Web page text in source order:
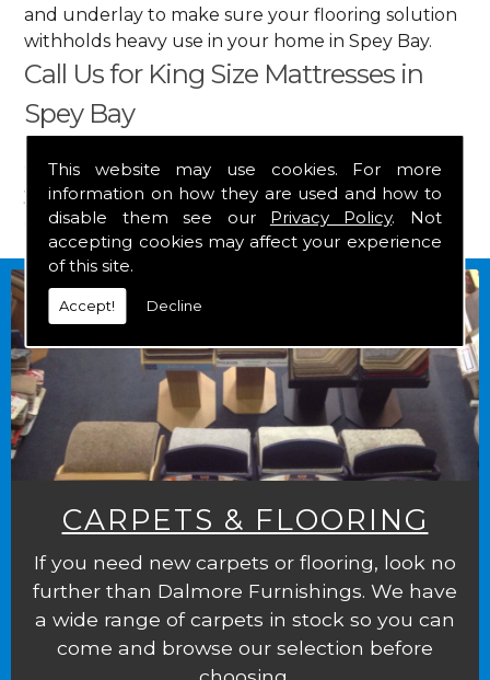
This website may use cookies. For more
information on how they are used and how to
disable them see our Privacy Policy. Not
accepting cookies may affect your experience
of this site.
Accept! Decline
and underlay to make sure your flooring solution
withholds heavy use in your home in Spey Bay.
Call Us for King Size Mattresses in
Spey Bay
Get in touch by calling us on01349 882 847for
your free estimate and to arrange free delivery for
any of our goods.
CARPETS & FLOORING
If you need new carpets or flooring, look no
further than Dalmore Furnishings. We have
a wide range of carpets in stock so you can
come and browse our selection before